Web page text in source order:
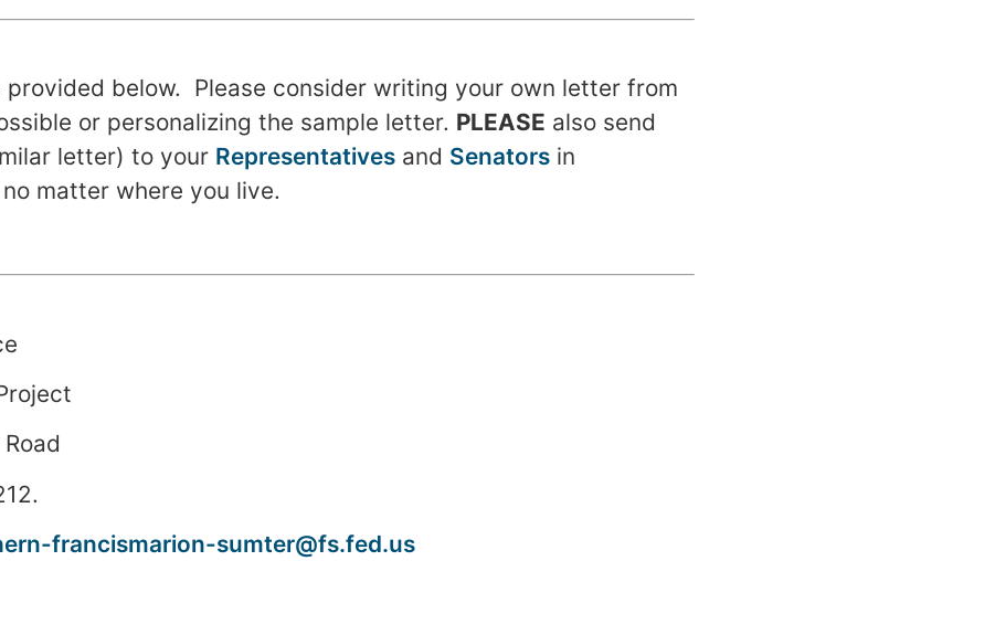
provided below. Please consider writing your own letter from
or personalizing the sample letter. PLEASE also send
letter) to your Representatives and Senators in
no matter where you live.
.
francismarion-sumter@fs.fed.us